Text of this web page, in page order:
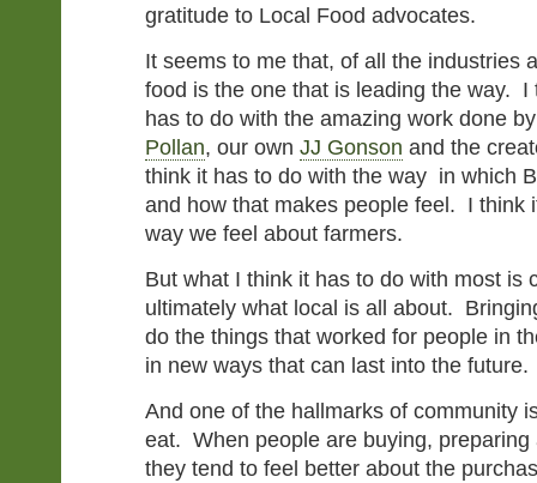
gratitude to Local Food advocates.
It seems to me that, of all the industries
food is the one that is leading the way. I
has to do with the amazing work done
Pollan, our own JJ Gonson and the
think it has to do with the way in which
and how that makes people feel. I think
way we feel about farmers.
But what I think it has to do with most is
ultimately what local is all about.
do the things that worked for people in
in new ways that can last into the future.
And one of the hallmarks of community
eat. When people are buying, preparing
they tend to feel better about the